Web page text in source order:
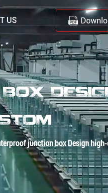
US
junction box Design